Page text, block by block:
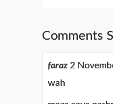
Comments
faraz 2
wah